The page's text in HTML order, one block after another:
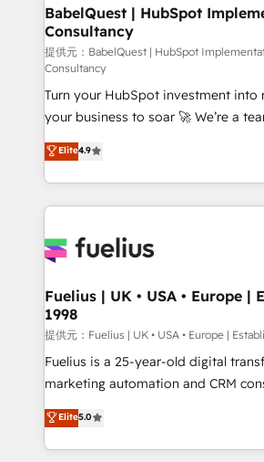
for Sales Hub, Marketing Hub,
Hub and Website (CMS) • ISO/IEC
9001:2015 and now... ISO 42001:
Exclusive AI 'GuardHub' governance
based on ISO 42001 - helping you
complexity' 𝗥𝗲𝗮𝗱𝘆 𝗳𝗼𝗿 𝘁𝗵𝗲 𝗻𝗲𝘅𝘁 𝘀𝘁𝗲𝗽? Click the
👈 '𝗖𝗼𝗻𝘁𝗮𝗰𝘁 𝗯𝘂𝘀𝗶𝗻𝗲𝘀𝘀' button to get in touch
(𝘸𝘦'𝘳𝘦 𝘴𝘶𝘱𝘦𝘳 𝘳𝘦𝘴𝘱𝘰𝘯𝘴𝘪𝘷𝘦)
BabelQuest | HubSpot
Consultancy
提供元：BabelQuest | HubSpot
Consultancy
Turn your HubSpot investment into
your business to soar 🚀 We’re a team of accredited
HubSpot experts ready to help you. We can
implement the platform into
environments, optimise what
sure you can actually use it, build
for you and execute it on HubSpot. We are on the
framework, meaning we've been
HubSpot and vetted by the CCS,
can support public sector
other ones listed in our profile. Our services: -
HubSpot implementation - HubSpot CMS website
is there for you to: - Grow revenue, and run your
business more efficiently - Build stronger
Elite4.9
Fuelius | UK • USA • Europe |
1998
提供元：Fuelius | UK • USA • Europe |
Fuelius is a 25-year-old digital
marketing automation and CRM
enable mid-market and enterprise
maximise their return from digital
growth. We modernise platforms, streamline
Elite5.0